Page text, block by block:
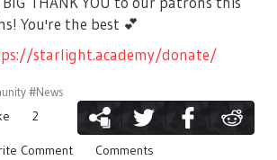
You're the best 💕
starlight.academy/donate/
#News
2
Comment Comments